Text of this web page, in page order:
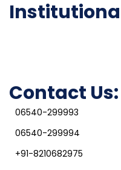
Contact Us:
06540-299993
06540-299994
+91-8210682975